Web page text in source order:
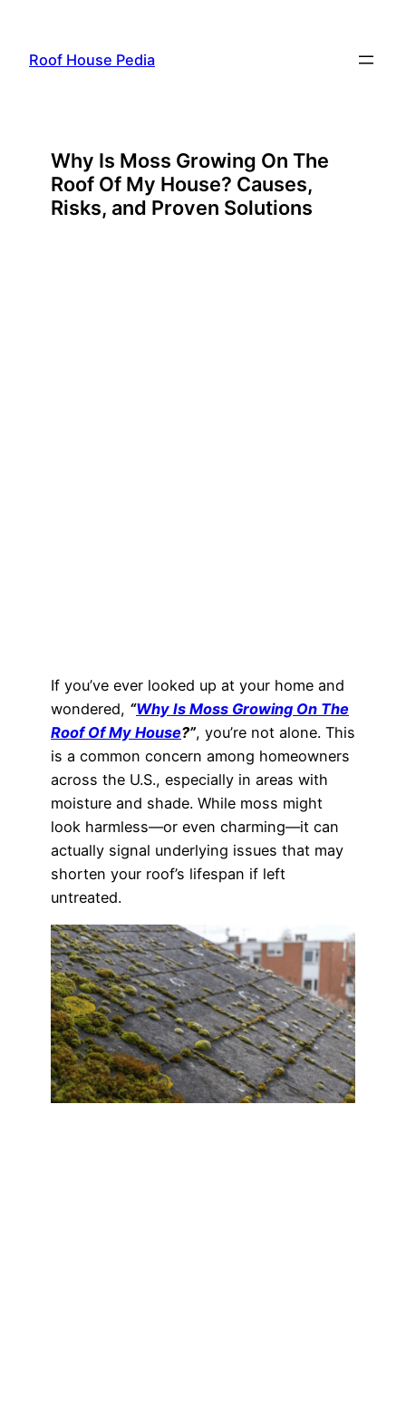
content
Roof House Pedia
Why Is Moss Growing On The
Roof Of My House? Causes,
Risks, and Proven Solutions
If you’ve ever looked up at your home and
wondered, “Why Is Moss Growing On The
Roof Of My House?”, you’re not alone. This
is a common concern among homeowners
across the U.S., especially in areas with
moisture and shade. While moss might
look harmless—or even charming—it can
actually signal underlying issues that may
shorten your roof’s lifespan if left
untreated.